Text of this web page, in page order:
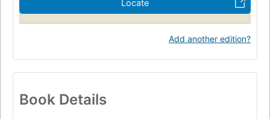
Locate
Add another edition?
Book Details